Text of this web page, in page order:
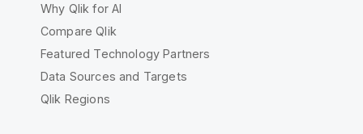
Why Qlik for AI
Compare Qlik
Featured Technology Partners
Data Sources and Targets
Qlik Regions